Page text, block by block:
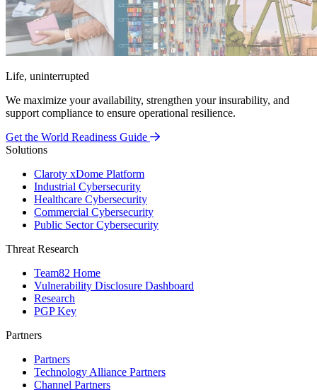
Life, uninterrupted
We maximize your availability, strengthen your insurability, and
support compliance to ensure operational resilience.
Get the World Readiness Guide
Solutions
Claroty xDome Platform
Industrial Cybersecurity
Healthcare Cybersecurity
Commercial Cybersecurity
Public Sector Cybersecurity
Threat Research
Team82 Home
Vulnerability Disclosure Dashboard
Research
PGP Key
Partners
Partners
Technology Alliance Partners
Channel Partners